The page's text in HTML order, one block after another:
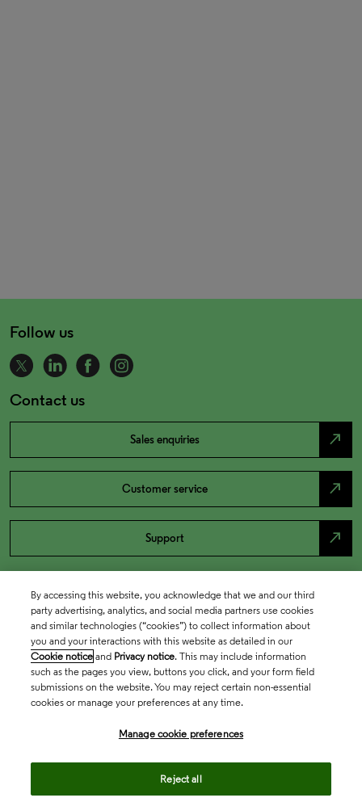
Follow us
Contact us
Sales enquiries north_east
Customer service north_east
Support north_east
By accessing this website, you acknowledge that we and our third
party advertising, analytics, and social media partners use cookies
and similar technologies (“cookies”) to collect information about
you and your interactions with this website as detailed in our
Cookie notice and Privacy notice. This may include information
such as the pages you view, buttons you click, and your form field
submissions on the website. You may reject certain non-essential
cookies or manage your preferences at any time.
Manage cookie preferences
Reject all